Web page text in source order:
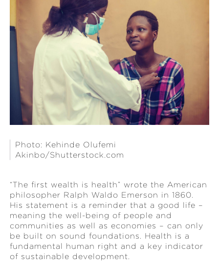
Photo: Kehinde Olufemi
Akinbo/Shutterstock.com
“The first wealth is health” wrote the American
philosopher Ralph Waldo Emerson in 1860.
His statement is a reminder that a good life –
meaning the well-being of people and
communities as well as economies – can only
be built on sound foundations. Health is a
fundamental human right and a key indicator
of sustainable development.